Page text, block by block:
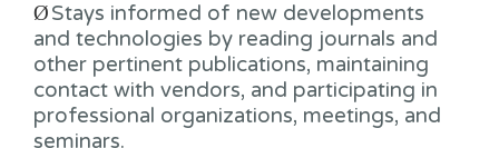
ØStays informed of new developments
and technologies by reading journals and
other pertinent publications, maintaining
contact with vendors, and participating in
professional organizations, meetings, and
seminars.